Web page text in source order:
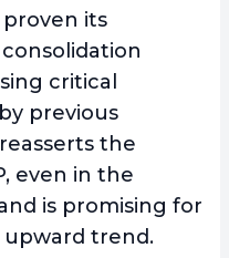
its
critical
previous
the
even in the
is promising for
trend.